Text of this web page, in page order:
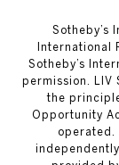
​​​​​Sotheby’s
International
Sotheby’s
permission. LIV
the
Opportunity
operated.